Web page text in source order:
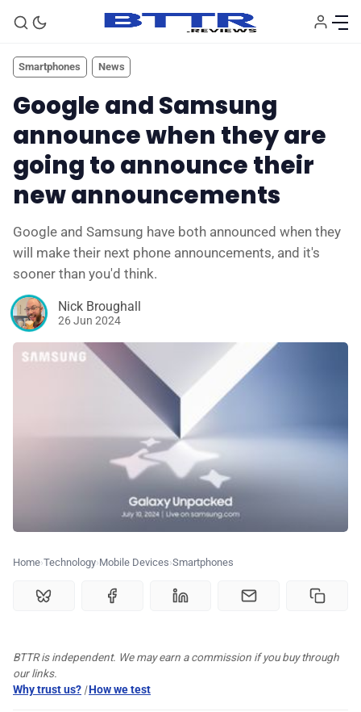
🗞️ News
🏆 Best products
♾️ All topics
📰 Newsletter
🛍️ Shop Partners
💡 How to
Smartphones News
Google and Samsung
announce when they are
going to announce their
new announcements
Google and Samsung have both announced when they
will make their next phone announcements, and it's
sooner than you'd think.
Nick Broughall
26 Jun 2024
Home Technology Mobile Devices Smartphones
BTTR is independent. We may earn a commission if you buy through
our links.
Why trust us? |How we test